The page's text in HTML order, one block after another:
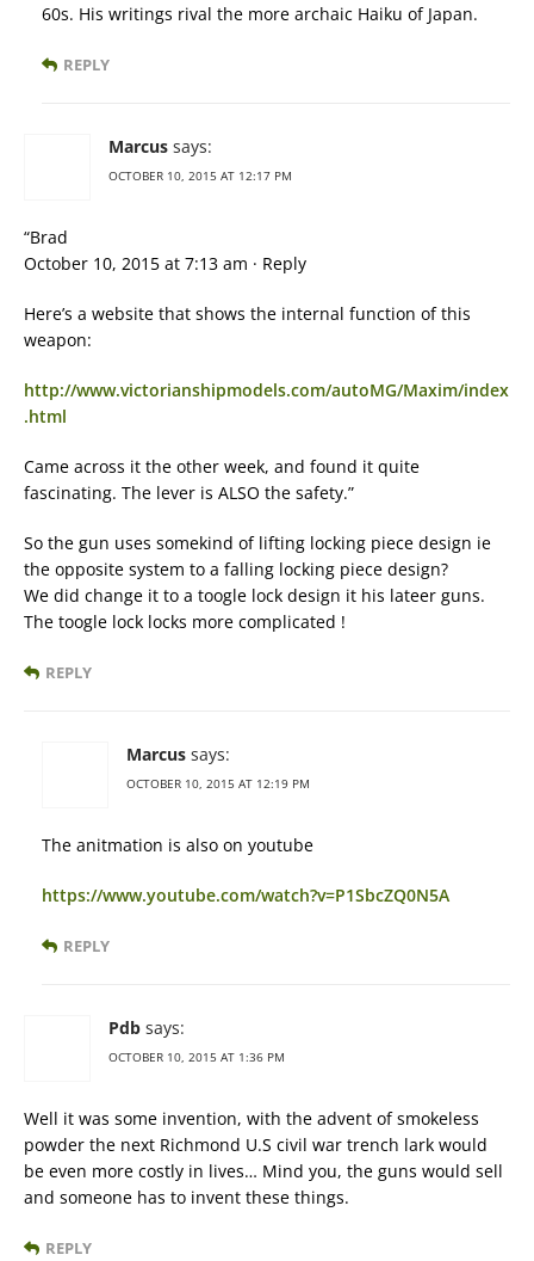
60s. His writings rival the more archaic Haiku of Japan.
REPLY
Marcus says:
OCTOBER 10, 2015 AT 12:17 PM
“Brad
October 10, 2015 at 7:13 am · Reply
Here’s a website that shows the internal function of this
weapon:
http://www.victorianshipmodels.com/autoMG/Maxim/index
.html
Came across it the other week, and found it quite
fascinating. The lever is ALSO the safety.”
So the gun uses somekind of lifting locking piece design ie
the opposite system to a falling locking piece design?
We did change it to a toogle lock design it his lateer guns.
The toogle lock locks more complicated !
REPLY
Marcus says:
OCTOBER 10, 2015 AT 12:19 PM
The anitmation is also on youtube
https://www.youtube.com/watch?v=P1SbcZQ0N5A
REPLY
Pdb says:
OCTOBER 10, 2015 AT 1:36 PM
Well it was some invention, with the advent of smokeless
powder the next Richmond U.S civil war trench lark would
be even more costly in lives… Mind you, the guns would sell
and someone has to invent these things.
REPLY